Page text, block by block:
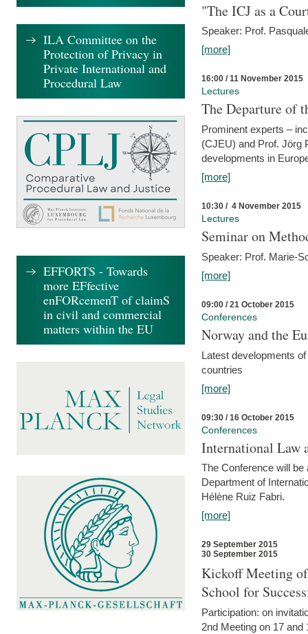
"The ICJ as a
Speaker: Prof.
[more]
16:00 / 11 November 2015
Lectures
The Departure of
Prominent experts –
(CJEU) and Prof. Jörg
developments in
[more]
10:30 / 4 November 2015
Lectures
Seminar on
Speaker: Prof. Marie-
[more]
09:00 / 21 October 2015
Conferences
Norway and the
Latest developments
countries
[more]
09:30 / 16 October 2015
Conferences
International Law
The Conference will be
Department of
Hélène Ruiz Fabri.
[more]
29 September 2015
30 September 2015
Kickoff Meeting
School for
Participation: on
2nd Meeting on 17
ILA Committee on the
Protection of Privacy in
Private International and
Procedural Law
EFFORTS - Towards
more EFfective
enFORcemenT of claimS
in civil and commercial
matters within the EU